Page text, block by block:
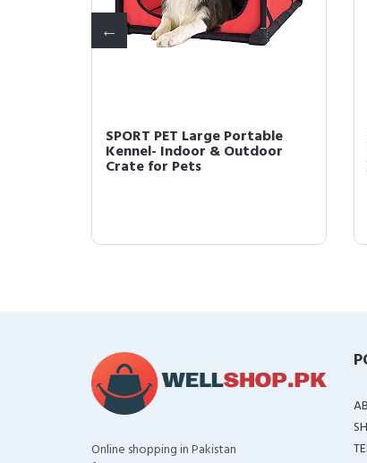
SPORT PET Large Portable
Kennel- Indoor & Outdoor
Crate for Pets
Online shopping in Pakistan